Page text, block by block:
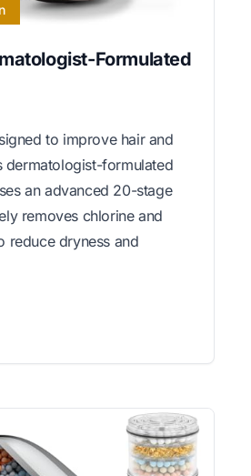
Formulated
to improve hair and
dermatologist-formulated
an advanced 20-stage
removes chlorine and
reduce dryness and